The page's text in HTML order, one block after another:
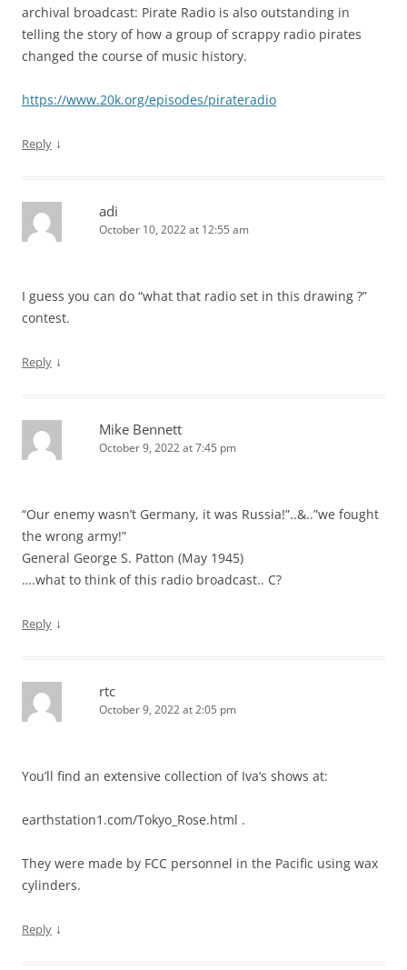
archival broadcast: Pirate Radio is also outstanding in
telling the story of how a group of scrappy radio pirates
changed the course of music history.
https://www.20k.org/episodes/pirateradio
Reply ↓
adi
October 10, 2022 at 12:55 am
I guess you can do “what that radio set in this drawing ?”
contest.
Reply ↓
Mike Bennett
October 9, 2022 at 7:45 pm
“Our enemy wasn’t Germany, it was Russia!”..&..”we fought
the wrong army!”
General George S. Patton (May 1945)
….what to think of this radio broadcast.. C?
Reply ↓
rtc
October 9, 2022 at 2:05 pm
You’ll find an extensive collection of Iva’s shows at:
earthstation1.com/Tokyo_Rose.html .
They were made by FCC personnel in the Pacific using wax
cylinders.
Reply ↓